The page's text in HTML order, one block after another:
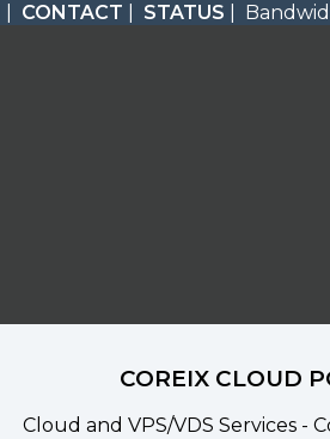
CONTACT STATUS |
COREIX CLOUD
Cloud and VPS/VDS Services -